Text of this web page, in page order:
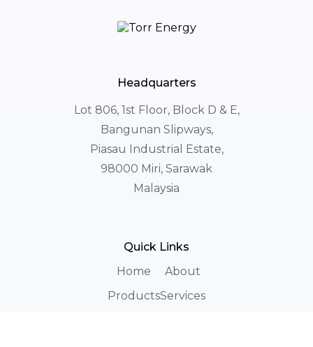
Headquarters
Lot 806, 1st Floor, Block D & E,
Bangunan Slipways,
Piasau Industrial Estate,
98000 Miri, Sarawak
Malaysia
Quick Links
Home
Products
About
Services